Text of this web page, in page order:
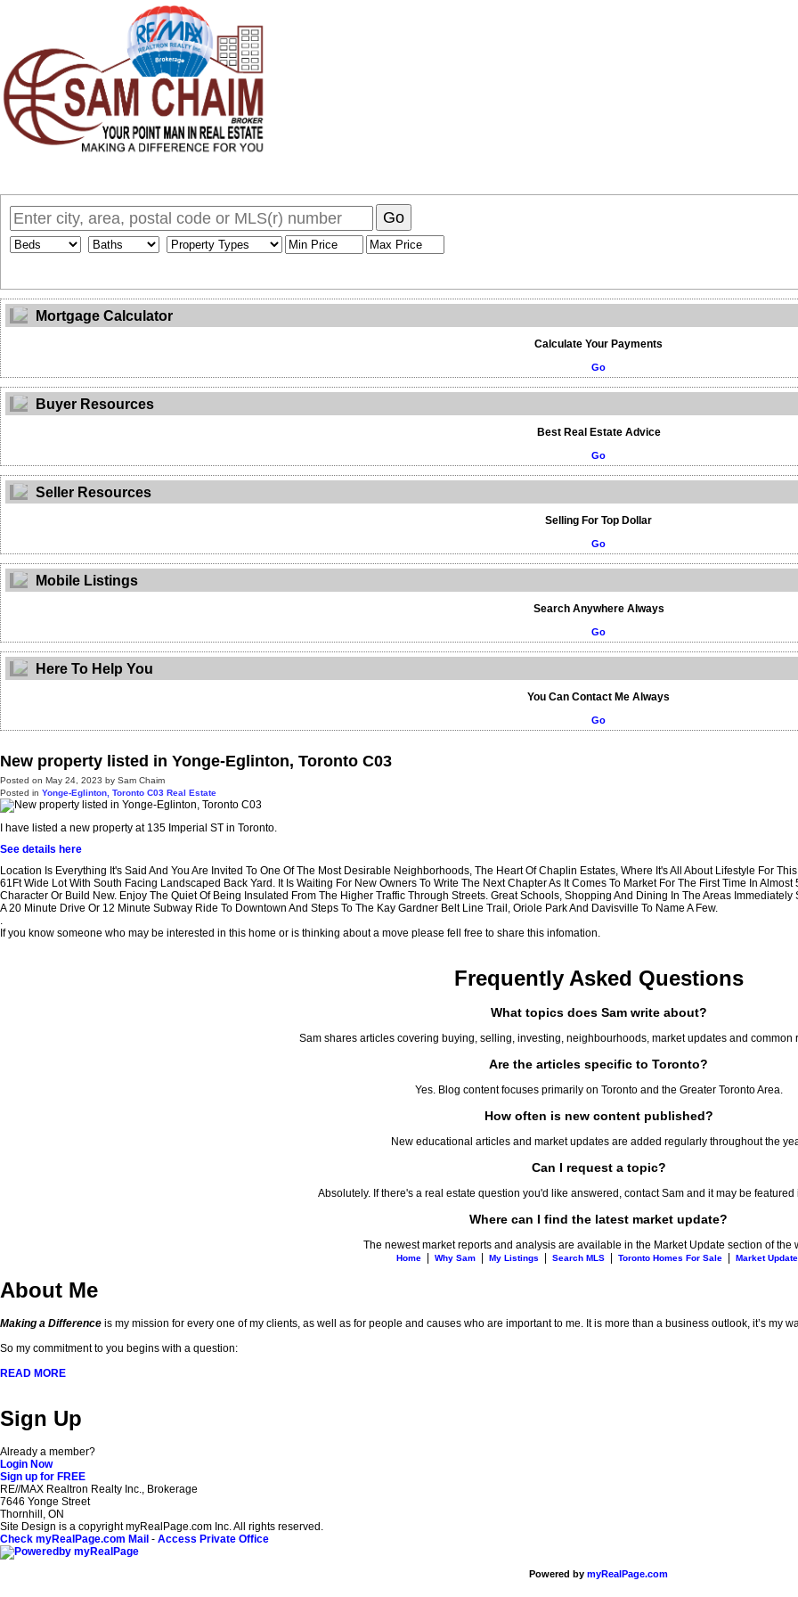
Go
Mortgage Calculator
Calculate Your Payments
Go
Buyer Resources
Best Real Estate Advice
Go
Seller Resources
Selling For Top Dollar
Go
Mobile Listings
Search Anywhere Always
Go
Here To Help You
You Can Contact Me Always
Go
New property listed in Yonge-Eglinton, Toronto C03
Posted on May 24, 2023 by Sam Chaim
Posted in Yonge-Eglinton, Toronto C03 Real Estate
I have listed a new property at 135 Imperial ST in Toronto.
See details here
Location Is Everything It's Said And You Are Invited To One Of The Most Desirable Neighborhoods, The Heart Of Chaplin Estates, Where It's All About Lifestyle For
61Ft Wide Lot With South Facing Landscaped Back Yard. It Is Waiting For New Owners To Write The Next Chapter As It Comes To Market For The First Time In
Character Or Build New. Enjoy The Quiet Of Being Insulated From The Higher Traffic Through Streets. Great Schools, Shopping And Dining In The Areas
A 20 Minute Drive Or 12 Minute Subway Ride To Downtown And Steps To The Kay Gardner Belt Line Trail, Oriole Park And Davisville To Name A Few.
If you know someone who may be interested in this home or is thinking about a move please fell free to share this infomation.
Frequently Asked Questions
What topics does Sam write about?
Sam shares articles covering buying, selling, investing, neighbourhoods, market updates and common
Are the articles specific to Toronto?
Yes. Blog content focuses primarily on Toronto and the Greater Toronto Area.
How often is new content published?
New educational articles and market updates are added regularly throughout the
Can I request a topic?
Absolutely. If there's a real estate question you'd like answered, contact Sam and it may be featured
Where can I find the latest market update?
The newest market reports and analysis are available in the Market Update section of the
Home Why Sam My Listings Search MLS Toronto Homes For Sale Market Update
About Me
Making a Difference is my mission for every one of my clients, as well as for people and causes who are important to me. It is more than a business outlook, it’s my
So my commitment to you begins with a question:
READ MORE
Sign Up
Already a member?
Login Now
Sign up for FREE
RE//MAX Realtron Realty Inc., Brokerage
7646 Yonge Street
Thornhill, ON
Site Design is a copyright myRealPage.com Inc. All rights reserved.
Check myRealPage.com Mail - Access Private Office
Powered by myRealPage.com